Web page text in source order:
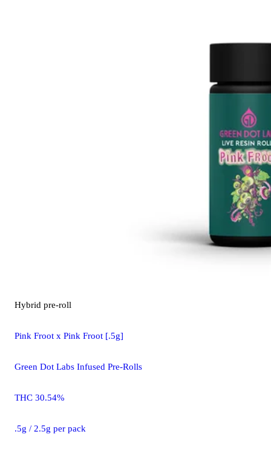
Hybrid pre-roll
Pink Froot x Pink Froot [.5g]
Green Dot Labs Infused Pre-Rolls
THC 30.54%
.5g / 2.5g per pack